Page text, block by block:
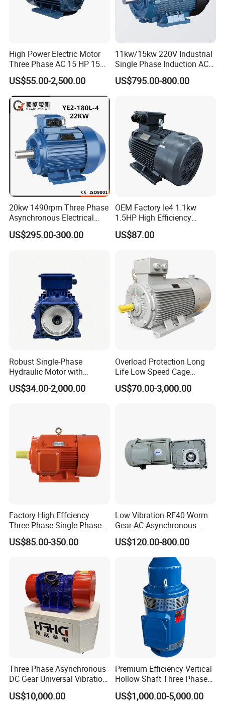
High Power Electric Motor
Three Phase AC 15 HP 1500
Rpm Electric Motor for
Commercial Use
US$55.00-2,500.00
11kw/15kw 220V Industrial
Single Phase Induction AC
Electric Motor
US$795.00-800.00
20kw 1490rpm Three Phase
Asynchronous Electrical
Induction Electric Motor
US$295.00-300.00
OEM Factory Ie4 1.1kw
1.5HP High Efficiency
Electric Three Phase AC
Motor
US$87.00
Robust Single-Phase
Hydraulic Motor with
Outstanding Performance
Features
US$34.00-2,000.00
Overload Protection Long
Life Low Speed Cage
Induction Variable-
Frequency Asynchronous
US$70.00-3,000.00
Factory High Effciency
Three Phase Single Phase
Industrial AC Induction
Asynchronous Electric
US$85.00-350.00
Low Vibration RF40 Worm
Gear AC Asynchronous
Motor for Automated
Warehousing Conveying
US$120.00-800.00
Three Phase Asynchronous
DC Gear Universal Vibration
Motor for Vibrating Screen
US$10,000.00
Premium Efficiency Vertical
Hollow Shaft Three Phase
Induction Vhs Motor
US$1,000.00-5,000.00